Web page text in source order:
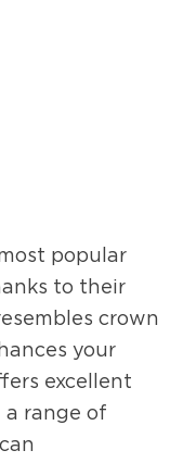
popular
to their
crown
your
excellent
range of